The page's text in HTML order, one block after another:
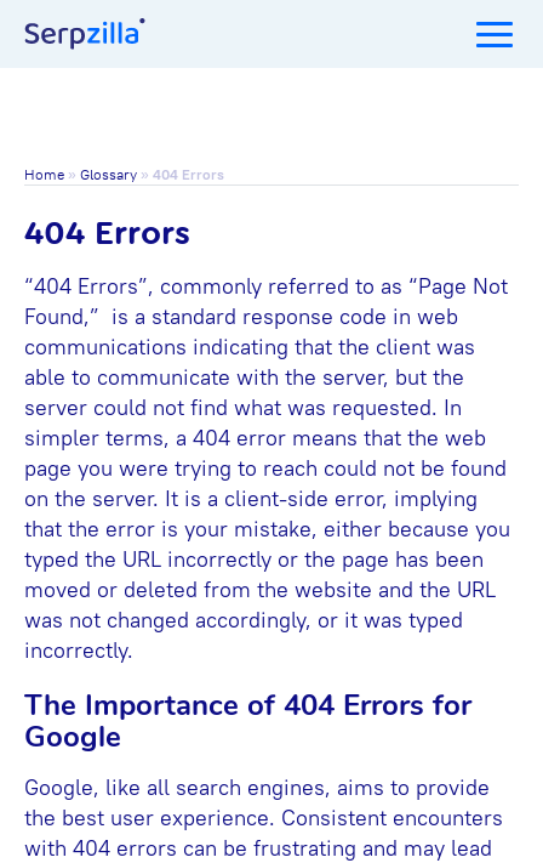
Home » Glossary » 404 Errors
404 Errors
“404 Errors”, commonly referred to as “Page Not
Found,” is a standard response code in web
communications indicating that the client was
able to communicate with the server, but the
server could not find what was requested. In
simpler terms, a 404 error means that the web
page you were trying to reach could not be found
on the server. It is a client-side error, implying
that the error is your mistake, either because you
typed the URL incorrectly or the page has been
moved or deleted from the website and the URL
was not changed accordingly, or it was typed
incorrectly.
The Importance of 404 Errors for
Google
Google, like all search engines, aims to provide
the best user experience. Consistent encounters
with 404 errors can be frustrating and may lead